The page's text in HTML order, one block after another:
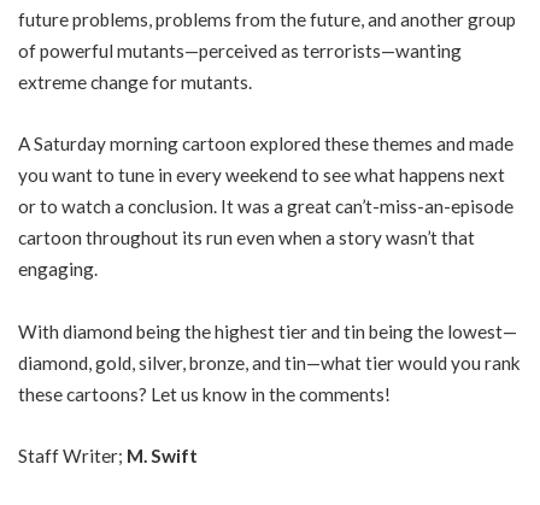
future problems, problems from the future, and another group
of powerful mutants—perceived as terrorists—wanting
extreme change for mutants.
A Saturday morning cartoon explored these themes and made
you want to tune in every weekend to see what happens next
or to watch a conclusion. It was a great can’t-miss-an-episode
cartoon throughout its run even when a story wasn’t that
engaging.
With diamond being the highest tier and tin being the lowest—
diamond, gold, silver, bronze, and tin—what tier would you rank
these cartoons? Let us know in the comments!
Staff Writer; M. Swift